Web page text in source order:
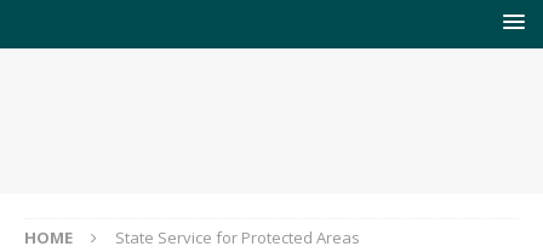
HOME State Service for Protected Areas